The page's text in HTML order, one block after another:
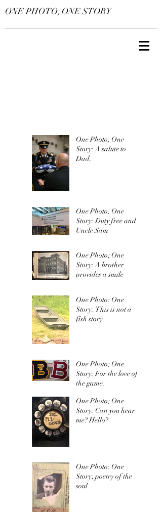
ONE PHOTO, ONE STORY
One Photo, One
Story: A salute to
Dad.
One Photo, One
Story: Duty free and
Uncle Sam
One Photo; One
Story: A brother
provides a smile
One Photo: One
Story: This is not a
fish story.
One Photo; One
Story: For the love of
the game.
One Photo; One
Story: Can you hear
me? Hello?
One Photo: One
Story; poetry of the
soul